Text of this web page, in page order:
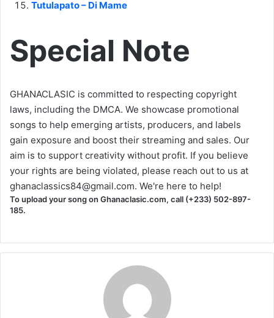
Tutulapato – Di Mame
Special Note
GHANACLASIC is committed to respecting copyright
laws, including the DMCA. We showcase promotional
songs to help emerging artists, producers, and labels
gain exposure and boost their streaming and sales. Our
aim is to support creativity without profit. If you believe
your rights are being violated, please reach out to us at
ghanaclassics84@gmail.com. We're here to help!
To upload your song on Ghanaclasic.com, call (+233) 502-897-
185.